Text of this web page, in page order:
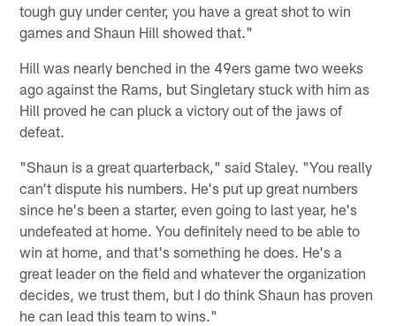
tough guy under center, you have a great shot to win
games and Shaun Hill showed that."
Hill was nearly benched in the 49ers game two weeks
ago against the Rams, but Singletary stuck with him as
Hill proved he can pluck a victory out of the jaws of
defeat.
"Shaun is a great quarterback," said Staley. "You really
can't dispute his numbers. He's put up great numbers
since he's been a starter, even going to last year, he's
undefeated at home. You definitely need to be able to
win at home, and that's something he does. He's a
great leader on the field and whatever the organization
decides, we trust them, but I do think Shaun has proven
he can lead this team to wins."